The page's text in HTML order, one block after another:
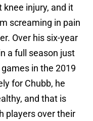
knee injury, and it
screaming in pain
Over his six-year
a full season just
in the 2019
for Chubb, he
and that is
players over their